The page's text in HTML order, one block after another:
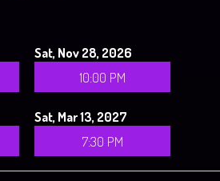
Sat, Nov 28, 2026
10:00 PM
Sat, Mar 13, 2027
7:30 PM